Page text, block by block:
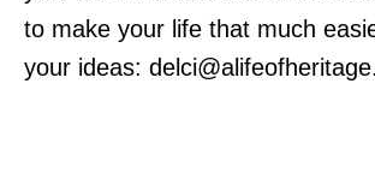
to make your life that much
your ideas: